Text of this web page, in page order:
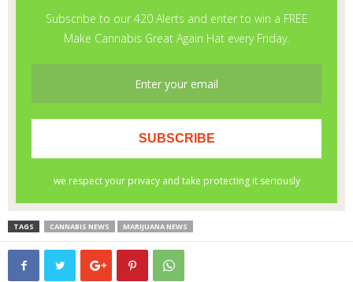
TAGS CANNABIS NEWS MARIJUANA NEWS